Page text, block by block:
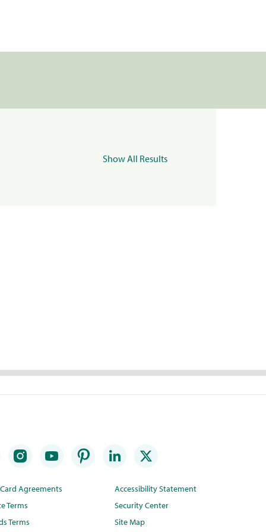
Show All Results
Agreements
Terms
Terms
Accessibility Statement
Security Center
Site Map